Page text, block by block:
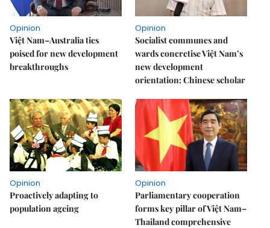
Opinion
Việt Nam–Australia ties
poised for new development
breakthroughs
Opinion
Socialist communes and
wards concretise Việt Nam’s
new development
orientation: Chinese scholar
Opinion
Proactively adapting to
population ageing
Opinion
Parliamentary cooperation
forms key pillar of Việt Nam–
Thailand comprehensive